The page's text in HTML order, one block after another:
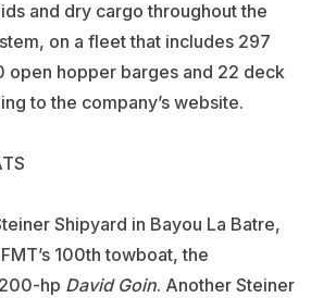
and dry cargo throughout the
on a fleet that includes 297
open hopper barges and 22 deck
to the company’s website.
Shipyard in Bayou La Batre,
100th towboat, the
hp David Goin. Another Steiner